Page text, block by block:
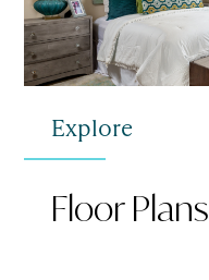
Explore
Floor Plans